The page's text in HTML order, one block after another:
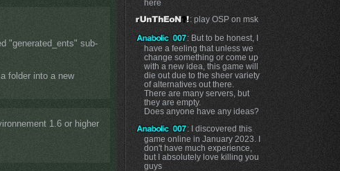
"generated_ents" sub-
folder into a new
1.6 or higher
here
: play OSP on msk
: But to be honest, I
have a feeling that unless we
change something or come up
with a new idea, this game will
die out due to the sheer variety
of alternatives out there.
There are many servers, but
they are empty.
Does anyone have any ideas?
: I discovered this
game online in January 2023. I
don't have much experience,
but I absolutely love killing you
guys